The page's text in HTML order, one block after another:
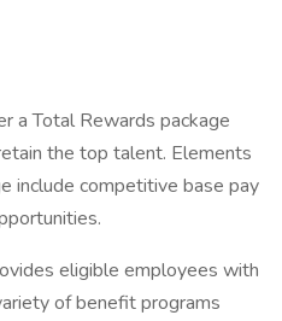
a Total Rewards package
the top talent. Elements
include competitive base pay
eligible employees with
of benefit programs